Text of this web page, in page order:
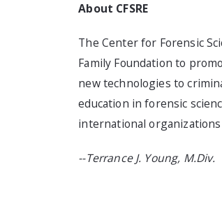
About CFSRE
The Center for Forensic
Family Foundation to
new technologies to
education in forensic
international
--Terrance J. Young, M.Div.